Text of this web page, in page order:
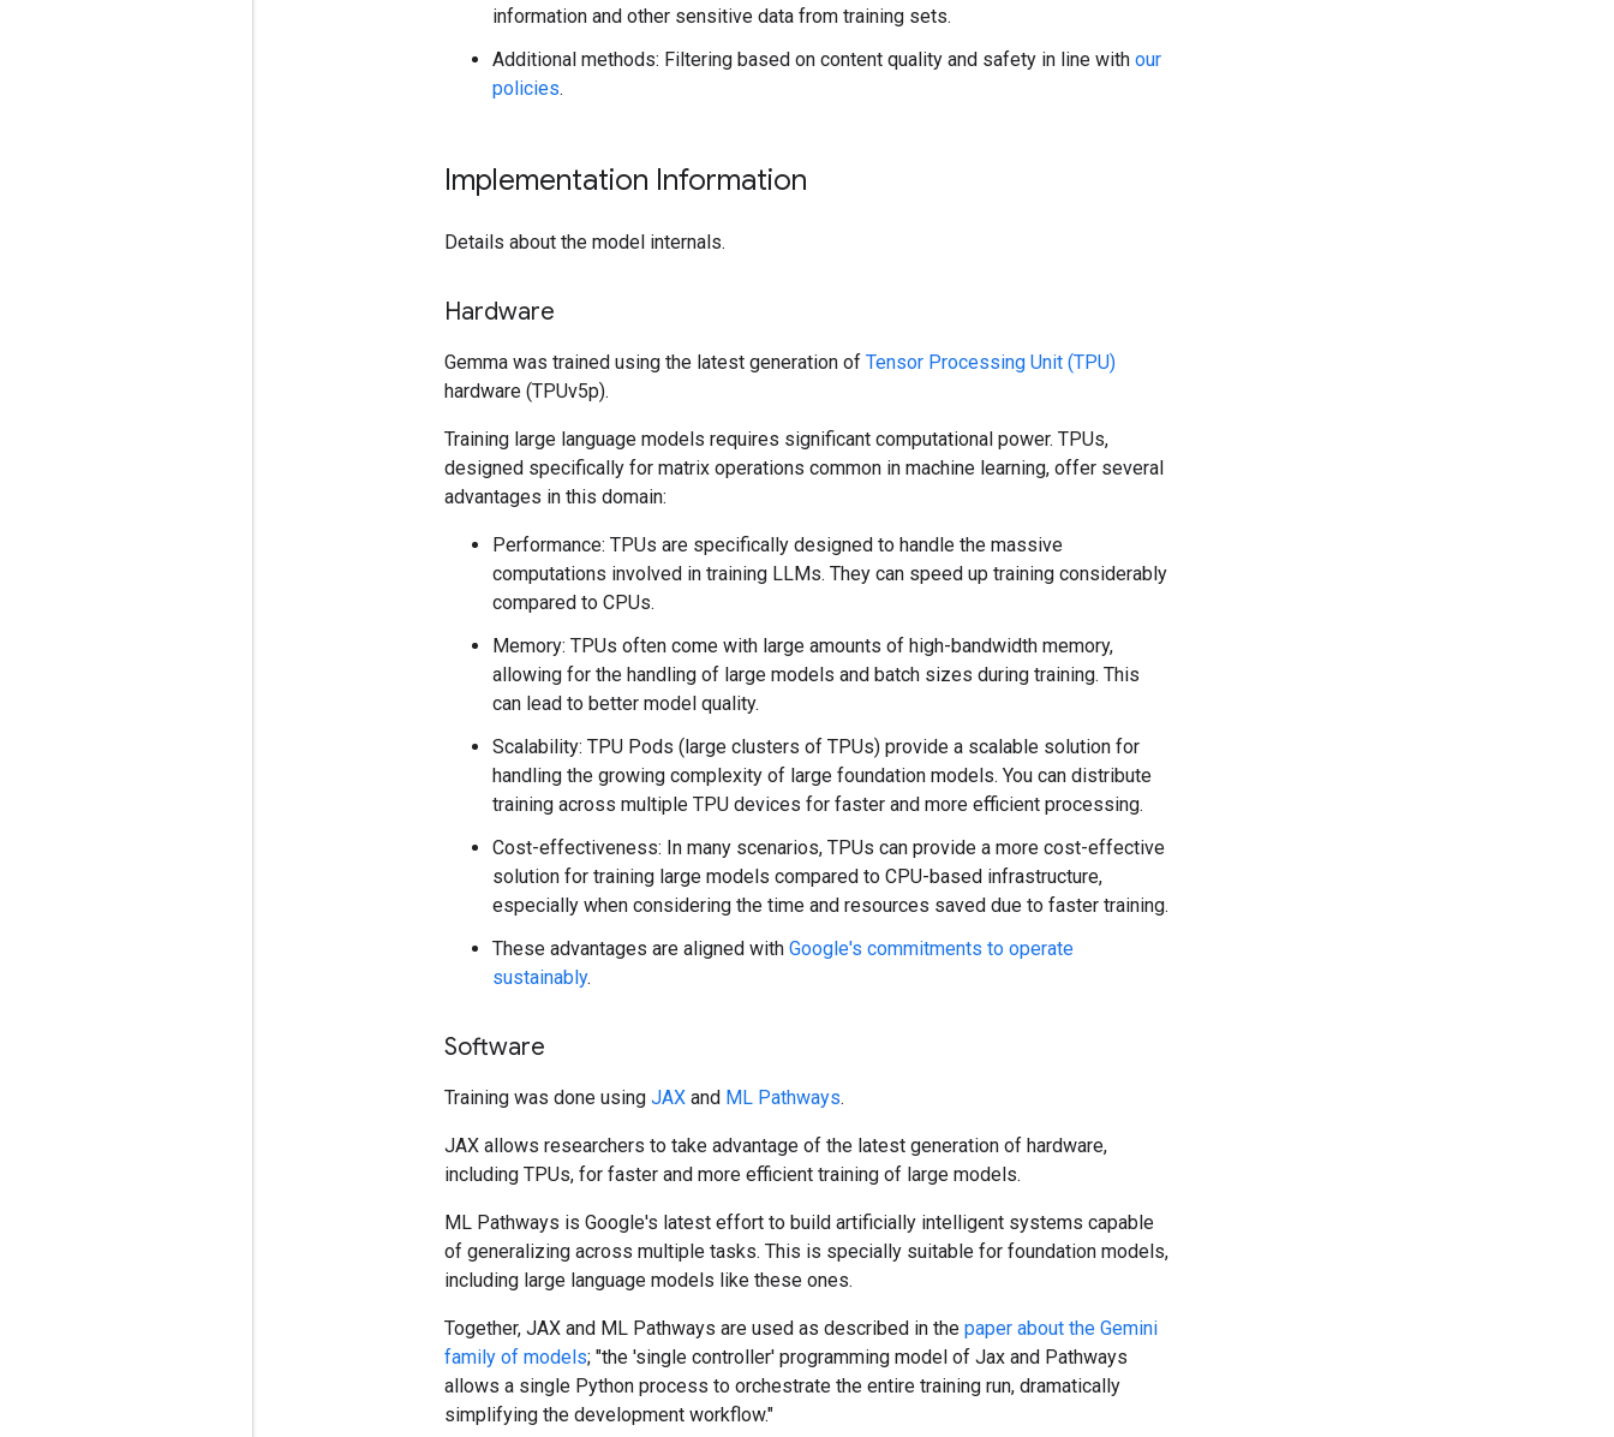
information and other sensitive data from training sets.
Additional methods: Filtering based on content quality and safety in line with our
policies.
Implementation Information
Details about the model internals.
Hardware
Gemma was trained using the latest generation of Tensor Processing Unit (TPU)
hardware (TPUv5p).
Training large language models requires significant computational power. TPUs,
designed specifically for matrix operations common in machine learning, offer several
advantages in this domain:
Performance: TPUs are specifically designed to handle the massive
computations involved in training LLMs. They can speed up training considerably
compared to CPUs.
Memory: TPUs often come with large amounts of high-bandwidth memory,
allowing for the handling of large models and batch sizes during training. This
can lead to better model quality.
Scalability: TPU Pods (large clusters of TPUs) provide a scalable solution for
handling the growing complexity of large foundation models. You can distribute
training across multiple TPU devices for faster and more efficient processing.
Cost-effectiveness: In many scenarios, TPUs can provide a more cost-effective
solution for training large models compared to CPU-based infrastructure,
especially when considering the time and resources saved due to faster training.
These advantages are aligned with Google's commitments to operate
sustainably.
Software
Training was done using JAX and ML Pathways.
JAX allows researchers to take advantage of the latest generation of hardware,
including TPUs, for faster and more efficient training of large models.
ML Pathways is Google's latest effort to build artificially intelligent systems capable
of generalizing across multiple tasks. This is specially suitable for foundation models,
including large language models like these ones.
Together, JAX and ML Pathways are used as described in the paper about the Gemini
family of models; "the 'single controller' programming model of Jax and Pathways
allows a single Python process to orchestrate the entire training run, dramatically
simplifying the development workflow."